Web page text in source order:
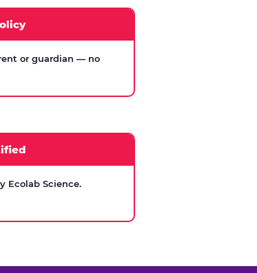
or guardian — no
Ecolab Science.